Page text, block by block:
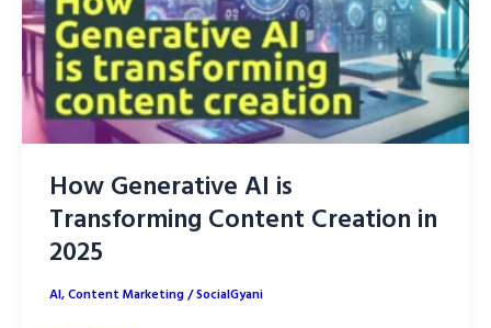
Niche
Market
How Generative AI is
Transforming Content Creation in
2025
AI,Content Marketing/SocialGyani